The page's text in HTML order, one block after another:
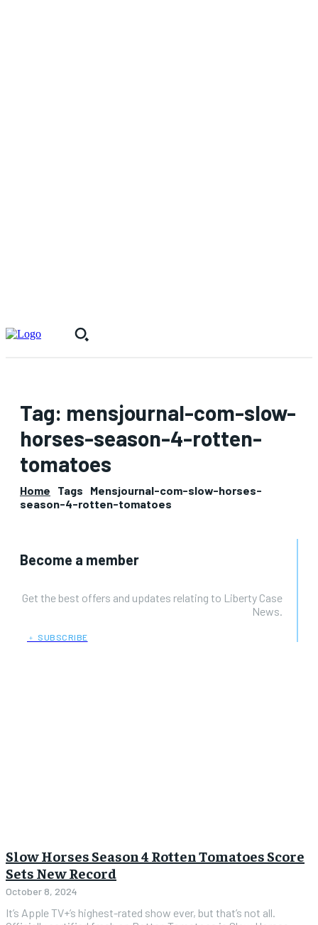
Tag: mensjournal-com-slow-
horses-season-4-rotten-
tomatoes
Home Tags
Mensjournal-com-slow-horses-
season-4-rotten-tomatoes
Become a member
Get the best offers and updates relating to Liberty Case
News.
﹢ SUBSCRIBE
Slow Horses Season 4 Rotten Tomatoes Score
Sets New Record
October 8, 2024
It’s Apple TV+’s highest-rated show ever, but that’s not all.